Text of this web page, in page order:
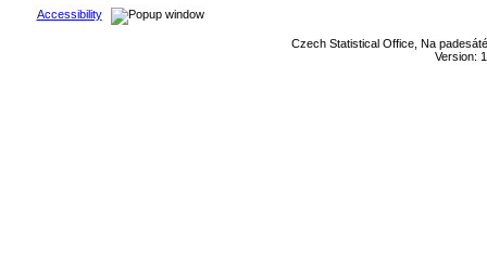
Accessibility
Czech Statistical Office, Na
Version: